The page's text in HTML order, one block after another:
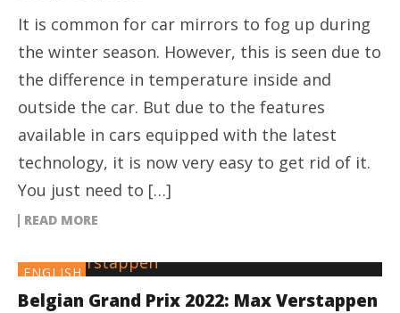
It is common for car mirrors to fog up during
the winter season. However, this is seen due to
the difference in temperature inside and
outside the car. But due to the features
available in cars equipped with the latest
technology, it is now very easy to get rid of it.
You just need to […]
READ MORE
ENGLISH
Belgian Grand Prix 2022: Max Verstappen